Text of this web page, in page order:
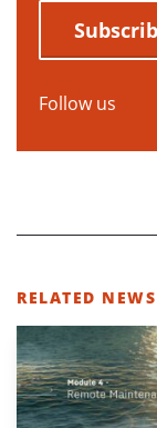
Follow us
RELATED NEWS